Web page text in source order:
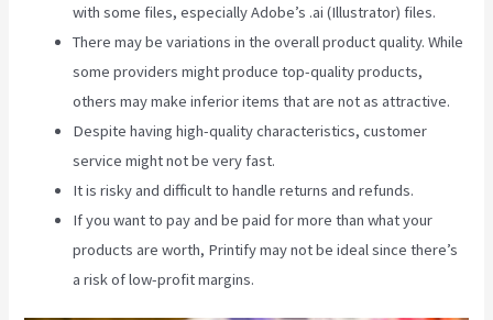
with some files, especially Adobe’s .ai (Illustrator) files.
There may be variations in the overall product quality. While
some providers might produce top-quality products,
others may make inferior items that are not as attractive.
Despite having high-quality characteristics, customer
service might not be very fast.
It is risky and difficult to handle returns and refunds.
If you want to pay and be paid for more than what your
products are worth, Printify may not be ideal since there’s
a risk of low-profit margins.